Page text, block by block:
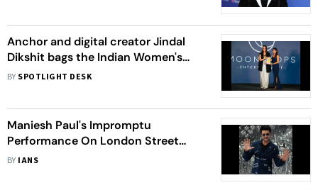
Anchor and digital creator Jindal
Dikshit bags the Indian Women's
Achievers Award 2022
BY SPOTLIGHT DESK
Maniesh Paul's Impromptu
Performance On London Street
Thrills Fans
BY IANS